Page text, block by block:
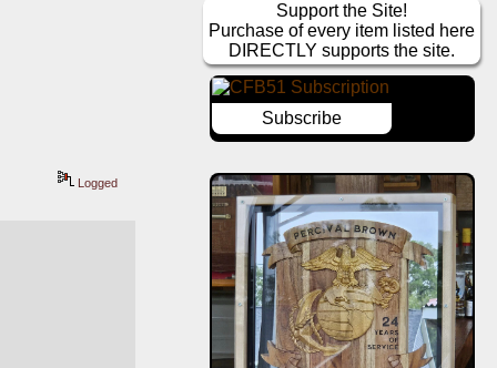
Logged
Support the Site!
Purchase of every item listed here
DIRECTLY supports the site.
Subscribe